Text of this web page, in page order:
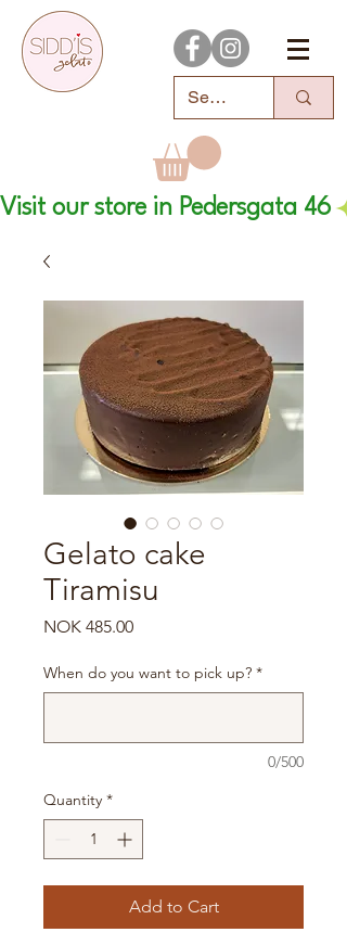
Visit our store in Pedersgata 46
Gelato cake
Tiramisu
NOK 485.00Price
When do you want to pick up? *
0/500
Quantity *
Add to Cart